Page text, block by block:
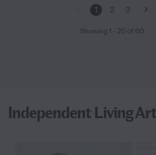
1 2 3
Showing 1 - 20 of 60
Independent Living